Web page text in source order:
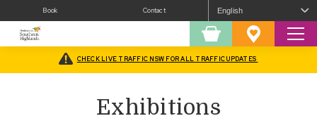
Book Contact
Shopping Favourites
CHECK LIVE TRAFFIC NSW FOR ALL TRAFFIC UPDATES
Home/Arts/Exhibitions
Exhibitions